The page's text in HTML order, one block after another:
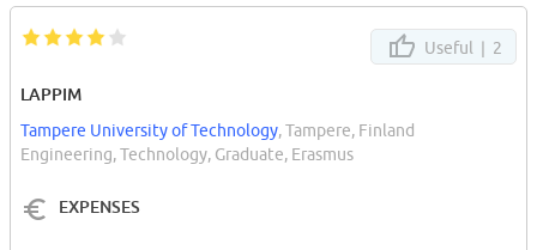
Useful | 2
LAPPIM
Tampere University of Technology, Tampere, Finland
Engineering, Technology, Graduate, Erasmus
EXPENSES